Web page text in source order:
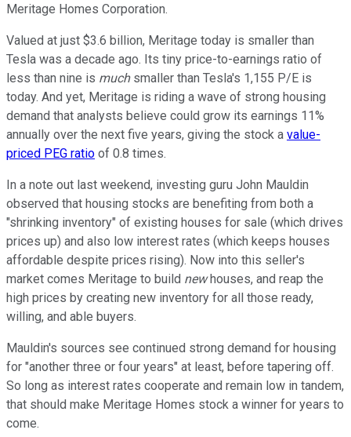
Meritage Homes Corporation.
Valued at just $3.6 billion, Meritage today is smaller than
Tesla was a decade ago. Its tiny price-to-earnings ratio of
less than nine is much smaller than Tesla's 1,155 P/E is
today. And yet, Meritage is riding a wave of strong housing
demand that analysts believe could grow its earnings 11%
annually over the next five years, giving the stock a value-
priced PEG ratio of 0.8 times.
In a note out last weekend, investing guru John Mauldin
observed that housing stocks are benefiting from both a
"shrinking inventory" of existing houses for sale (which drives
prices up) and also low interest rates (which keeps houses
affordable despite prices rising). Now into this seller's
market comes Meritage to build new houses, and reap the
high prices by creating new inventory for all those ready,
willing, and able buyers.
Mauldin's sources see continued strong demand for housing
for "another three or four years" at least, before tapering off.
So long as interest rates cooperate and remain low in tandem,
that should make Meritage Homes stock a winner for years to
come.